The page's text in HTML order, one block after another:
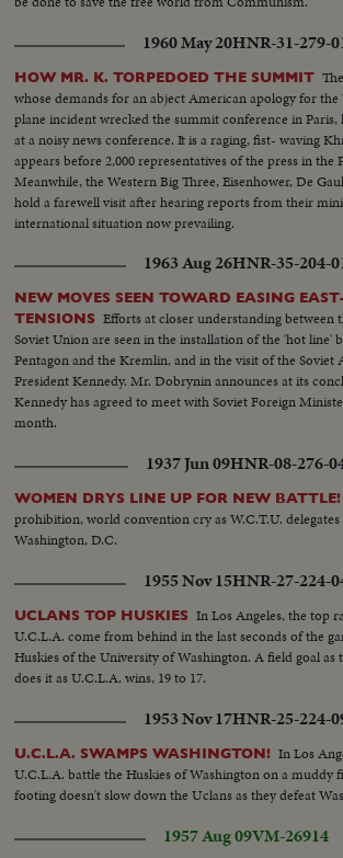
1960 May 20HNR-31-279-
HOW MR. K. TORPEDOED THE SUMMIT
whose demands for an abject American apology for the
plane incident wrecked the summit conference in Paris,
at a noisy news conference. It is a raging, fist- waving
appears before 2,000 representatives of the press in the
Meanwhile, the Western Big Three, Eisenhower, De
hold a farewell visit after hearing reports from their
international situation now prevailing.
1963 Aug 26HNR-35-204-
NEW MOVES SEEN TOWARD EASING
TENSIONS Efforts at closer understanding between
Soviet Union are seen in the installation of the 'hot line'
Pentagon and the Kremlin, and in the visit of the Soviet
President Kennedy. Mr. Dobrynin announces at its
Kennedy has agreed to meet with Soviet Foreign
month.
1937 Jun 09HNR-08-276-
WOMEN DRYS LINE UP FOR NEW BATTLE!
prohibition, world convention cry as W.C.T.U.
Washington, D.C.
1955 Nov 15HNR-27-224-
UCLANS TOP HUSKIES In Los Angeles, the top
U.C.L.A. come from behind in the last seconds of the
Huskies of the University of Washington. A field goal as
does it as U.C.L.A. wins, 19 to 17.
1953 Nov 17HNR-25-224-
U.C.L.A. SWAMPS WASHINGTON! In Los
U.C.L.A. battle the Huskies of Washington on a muddy
footing doesn't slow down the Uclans as they defeat
1957 Aug 09VM-26914